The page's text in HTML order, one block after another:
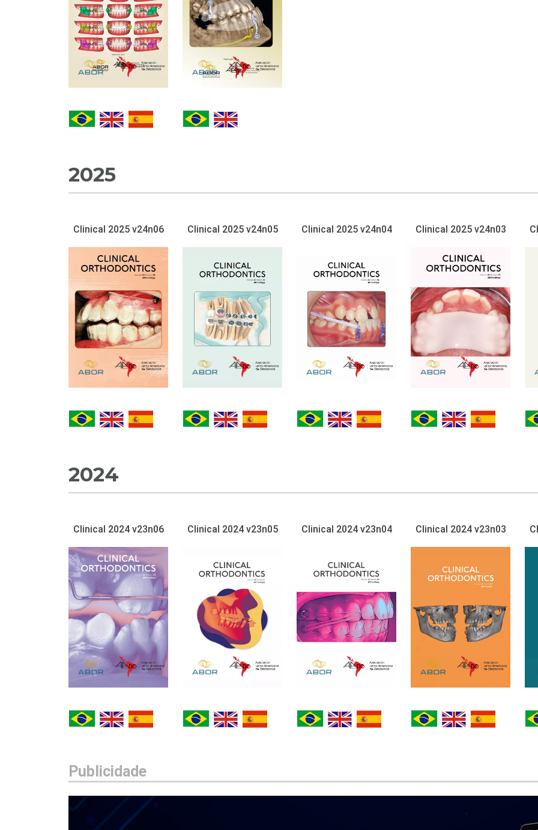
2025
Clinical 2025 v24n06 Clinical 2025 v24n05 Clinical 2025 v24n04 Clinical 2025 v24n03
2024
Clinical 2024 v23n06 Clinical 2024 v23n05 Clinical 2024 v23n04 Clinical 2024 v23n03
Publicidade